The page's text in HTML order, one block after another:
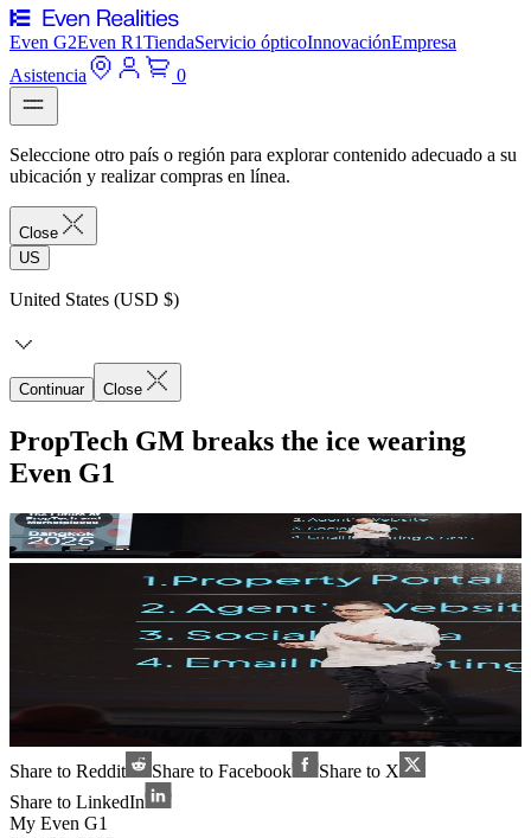
Even G2Even R1TiendaServicio ópticoInnovaciónEmpresa
Asistencia
0
Seleccione otro país o región para explorar contenido adecuado a su
ubicación y realizar compras en línea.
Close
US
United States (USD $)
Continuar Close
PropTech GM breaks the ice wearing
Even G1
Share to Reddit Share to Facebook
Share to X
Share to LinkedIn
My Even G1